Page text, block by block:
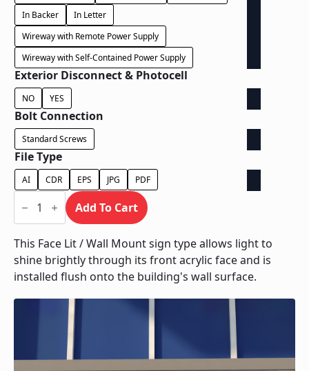
In Backer
In Letter
Wireway with Remote Power Supply
Wireway with Self-Contained Power Supply
Exterior Disconnect & Photocell
NO YES
Bolt Connection
Standard Screws
File Type
AI CDR EPS JPG PDF
Face
Lit
Wall
Mount
quantity
Add To Cart
This Face Lit / Wall Mount sign type allows light to
shine brightly through its front acrylic face and is
installed flush onto the building's wall surface.